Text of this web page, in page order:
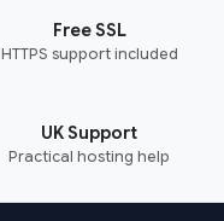
Free SSL
HTTPS support included
UK Support
Practical hosting help